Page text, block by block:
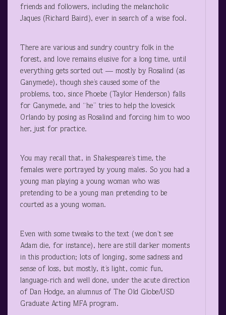
friends and followers, including the melancholic
Jaques (Richard Baird), ever in search of a wise fool.
There are various and sundry country folk in the
forest, and love remains elusive for a long time, until
everything gets sorted out — mostly by Rosalind (as
Ganymede), though she’s caused some of the
problems, too, since Phoebe (Taylor Henderson) falls
for Ganymede, and “he” tries to help the lovesick
Orlando by posing as Rosalind and forcing him to woo
her, just for practice.
You may recall that, in Shakespeare’s time, the
females were portrayed by young males. So you had a
young man playing a young woman who was
pretending to be a young man pretending to be
courted as a young woman.
Even with some tweaks to the text (we don’t see
Adam die, for instance), here are still darker moments
in this production; lots of longing, some sadness and
sense of loss, but mostly, it’s light, comic fun,
language-rich and well done, under the acute direction
of Dan Hodge, an alumnus of The Old Globe/USD
Graduate Acting MFA program.